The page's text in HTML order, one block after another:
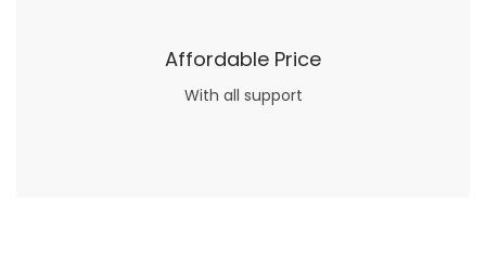
Affordable Price
With all support